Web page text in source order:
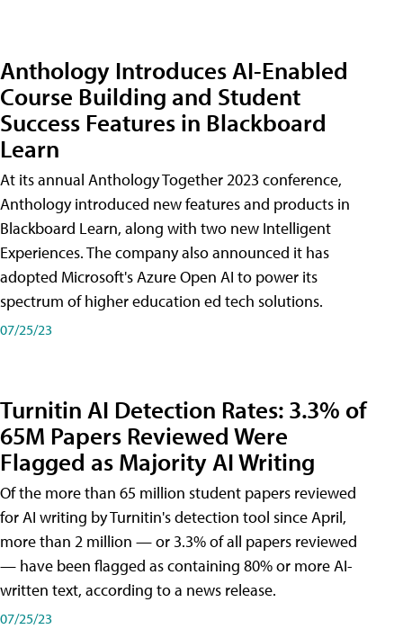
Anthology Introduces AI-Enabled
Course Building and Student
Success Features in Blackboard
Learn
At its annual Anthology Together 2023 conference,
Anthology introduced new features and products in
Blackboard Learn, along with two new Intelligent
Experiences. The company also announced it has
adopted Microsoft's Azure Open AI to power its
spectrum of higher education ed tech solutions.
07/25/23
Turnitin AI Detection Rates: 3.3% of
65M Papers Reviewed Were
Flagged as Majority AI Writing
​Of the more than 65 million student papers reviewed
for AI writing by Turnitin's detection tool since April,
more than 2 million — or 3.3% of all papers reviewed
— have been flagged as containing 80% or more AI-
written text, according to a news release.
07/25/23